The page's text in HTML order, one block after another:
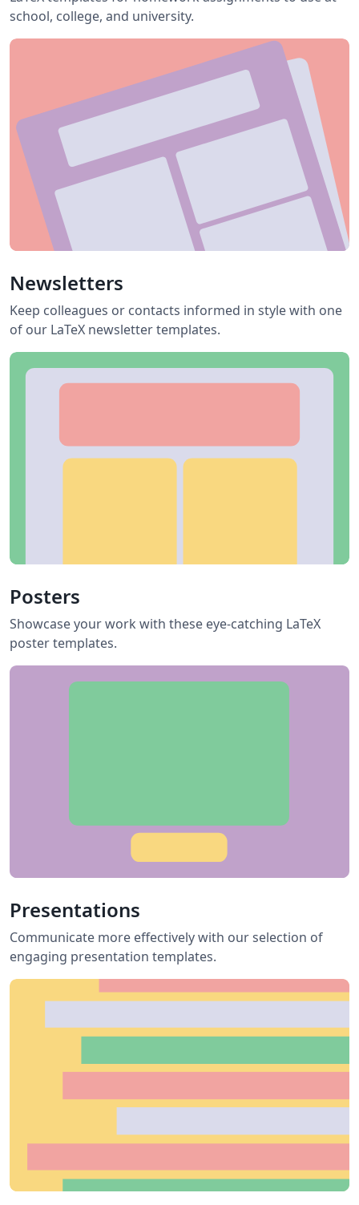
school, college, and university.
Newsletters
Keep colleagues or contacts informed in style with one
of our LaTeX newsletter templates.
Posters
Showcase your work with these eye-catching LaTeX
poster templates.
Presentations
Communicate more effectively with our selection of
engaging presentation templates.